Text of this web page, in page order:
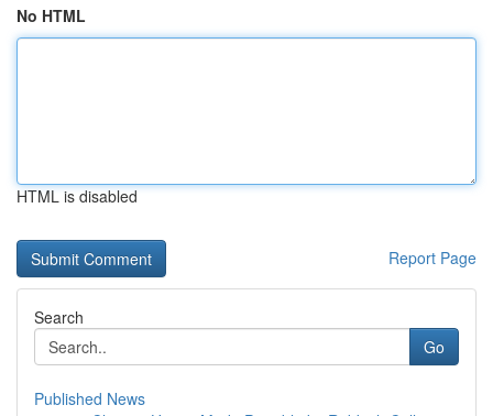
No HTML
HTML is disabled
Report Page
Search
Go
Published News